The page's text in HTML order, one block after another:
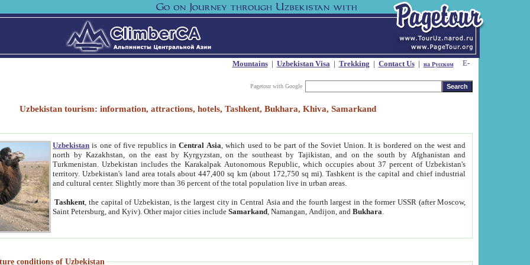
Mountains| Uzbekistan Visa| Trekking | Contact Us| на Русском
Pagetour with Google
Uzbekistan tourism: information, attractions, hotels, Tashkent, Bukhara, Khiva, Samarkand
Uzbekistan is one of five republics inCentral Asia , which used to be part of the Soviet Union. It is bordered on the west and
north by Kazakhstan, on the east by Kyrgyzstan, on the southeast by Tajikistan, and on the south by Afghanistan and
Turkmenistan. Uzbekistan includes the Karakalpak Autonomous Republic, which occupies about 37 percent of Uzbekistan's
territory. Uzbekistan's land area totals about 447,400 sq km (about 172,750 sq mi). Tashkent is the capital and chief industrial
and cultural center. Slightly more than 36 percent of the total population live in urban areas.
Tashkent , the capital of Uzbekistan, is the largest city in Central Asia and the fourth largest in the former USSR (after Moscow,
Saint Petersburg, and Kyiv). Other major cities includeSamarkand , Namangan, Andijon, andBukhara
conditions of Uzbekistan